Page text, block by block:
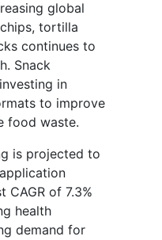
global
tortilla
continues to
Snack
in
to improve
food waste.
is projected to
CAGR of 7.3%
health
demand for